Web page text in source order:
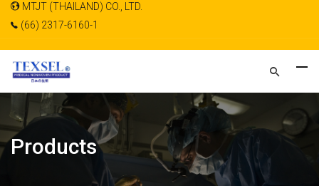
MTJT (THAILAND) CO., LTD.
(66) 2317-6160-1
Products